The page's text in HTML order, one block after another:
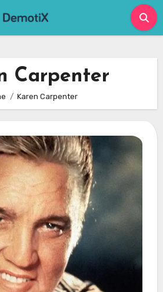
Carpenter
Karen Carpenter